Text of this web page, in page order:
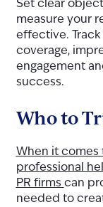
Set clear
measure your
effective. Track
coverage,
engagement
success.
Who to
When it
professional
PR firms can
needed to